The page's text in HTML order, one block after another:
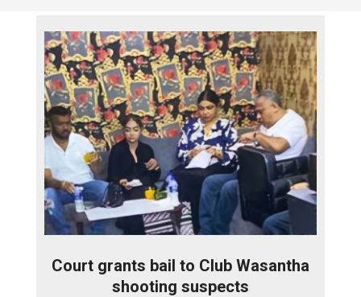
Court grants bail to Club Wasantha
shooting suspects